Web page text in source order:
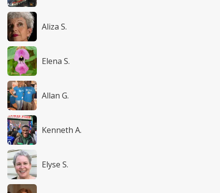
Aliza S.
Elena S.
Allan G.
Kenneth A.
Elyse S.